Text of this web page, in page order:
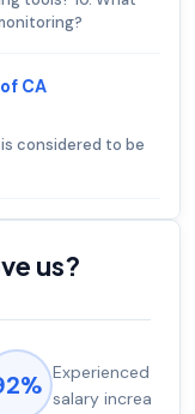
CA
considered to be
us?
avg